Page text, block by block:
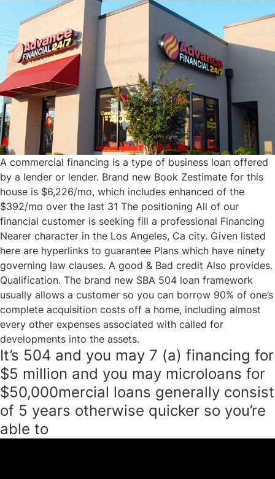
A commercial financing is a type of business loan offered
by a lender or lender. Brand new Book Zestimate for this
house is $6,226/mo, which includes enhanced of the
$392/mo over the last 31 The positioning All of our
financial customer is seeking fill a professional Financing
Nearer character in the Los Angeles, Ca city. Given listed
here are hyperlinks to guarantee Plans which have ninety
governing law clauses. A good & Bad credit Also provides.
Qualification. The brand new SBA 504 loan framework
usually allows a customer so you can borrow 90% of one’s
complete acquisition costs off a home, including almost
every other expenses associated with called for
developments into the assets.
It’s 504 and you may 7 (a) financing for
$5 million and you may microloans for
$50,000mercial loans generally consist
of 5 years otherwise quicker so you’re
able to